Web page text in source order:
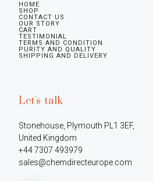
HOME
SHOP
CONTACT US
OUR STORY
CART
TESTIMONIAL
TERMS AND CONDITION
PURITY AND QUALITY
SHIPPING AND DELIVERY
Let's talk
Stonehouse, Plymouth PL1 3EF,
United Kingdom
+44 7307 493979
sales@chemdirecteurope.com